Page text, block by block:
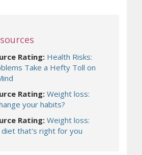
Rating: Health Risks:
Take a Hefty Toll on
Rating: Weight loss:
your habits?
Rating: Weight loss:
diet that's right for you